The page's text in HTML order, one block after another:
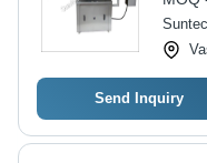
Send Inquiry